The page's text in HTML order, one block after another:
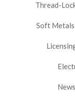
Thread-
Soft Metals